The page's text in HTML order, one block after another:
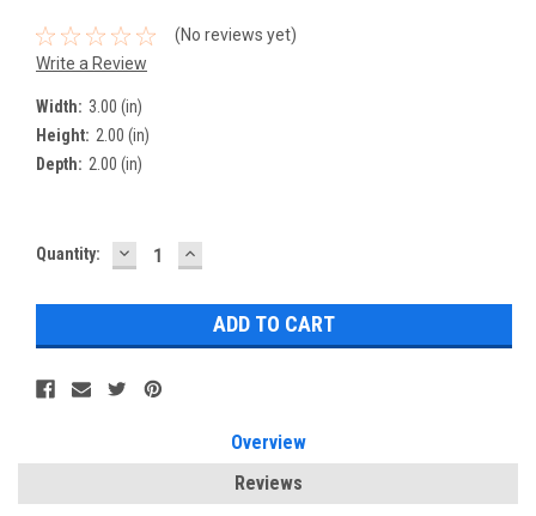
(No reviews yet)
Write a Review
Width: 3.00 (in)
Height: 2.00 (in)
Depth: 2.00 (in)
Current
Quantity: DECREASE
QUANTITY:
INCREASE
QUANTITY:
Overview
Reviews